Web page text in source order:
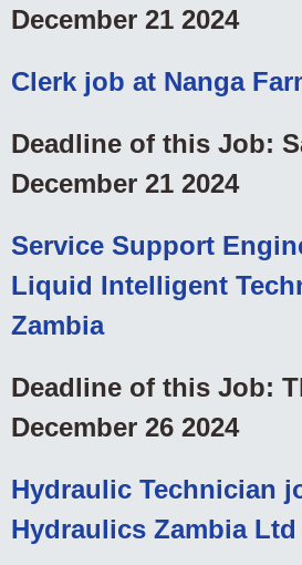
December 21 2024
Clerk job at Nanga
Deadline of this Job:
December 21 2024
Service Support
Liquid Intelligent
Zambia
Deadline of this Job:
December 26 2024
Hydraulic Technician
Hydraulics Zambia Ltd